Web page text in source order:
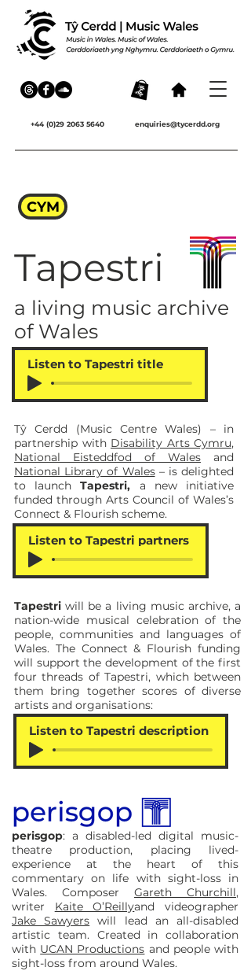
+44 (0)29 2063 5640 enquiries@tycerdd.org
CYM
Tapestri
a living music archive
of Wales
Listen to Tapestri title
Tŷ Cerdd (Music Centre Wales) – in
partnership with Disability Arts Cymru,
National Eisteddfod of Wales and
National Library of Wales– is delighted
to launchTapestri, a new initiative
funded through Arts Council of Wales’s
Connect & Flourish scheme.
Listen to Tapestri partners
Tapestri will be a living music archive, a
nation-wide musical celebration of the
people, communities and languages of
Wales. The Connect & Flourish funding
will support the development of the first
four threads of Tapestri, which between
them bring together scores of diverse
artists and organisations:
Listen to Tapestri description
perisgop: a disabled-led digital music-
theatre production, placing lived-
experience at the heart of this
commentary on life with sight-loss in
Wales. Composer Gareth Churchill,
writer Kaite O’Reillyand videographer
Jake Sawyers will lead an all-disabled
artistic team. Created in collaboration
with UCAN Productions and people with
sight-loss from around Wales.